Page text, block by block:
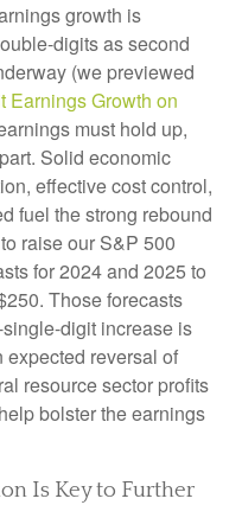
growth is
digits as second
(we previewed
Earnings Growth on
must hold up,
Solid economic
effective cost control,
fuel the strong rebound
raise our S&P 500
for 2024 and 2025 to
Those forecasts
digit increase is
expected reversal of
resource sector profits
bolster the earnings
Is Key to Further